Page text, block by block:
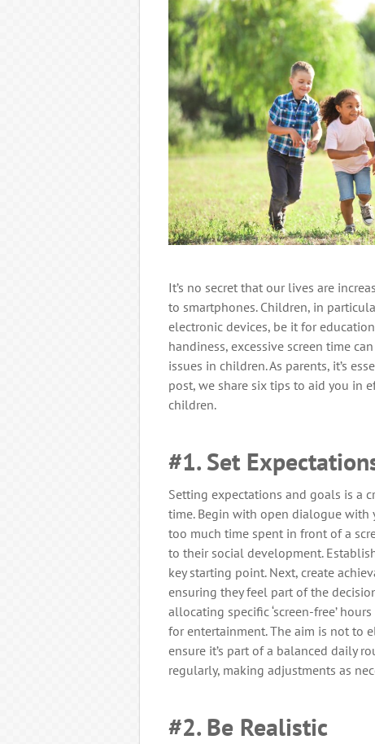
It’s no secret that our lives are
to smartphones. Children, in
electronic devices, be it for
handiness, excessive screen time
issues in children. As parents, it’s
post, we share six tips to aid you in
children.
#1. Set
Setting expectations and goals is a
time. Begin with open dialogue
too much time spent in front of a
to their social development.
key starting point. Next, create
ensuring they feel part of the
allocating specific ‘screen-free’
for entertainment. The aim is not to
ensure it’s part of a balanced daily
regularly, making adjustments as
#2. Be Realistic